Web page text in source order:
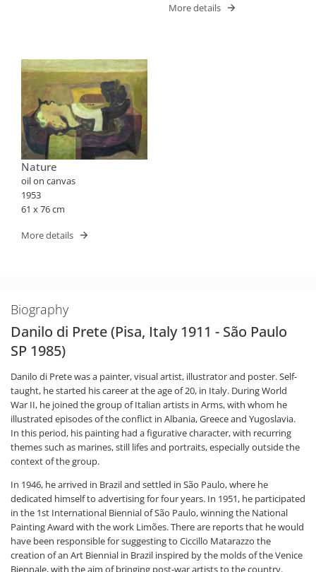
More details
Nature
oil on canvas
1953
61 x 76 cm
More details
Biography
Danilo di Prete (Pisa, Italy 1911 - São Paulo
SP 1985)
Danilo di Prete was a painter, visual artist, illustrator and poster. Self-
taught, he started his career at the age of 20, in Italy. During World
War II, he joined the group of Italian artists in Arms, with whom he
illustrated episodes of the conflict in Albania, Greece and Yugoslavia.
In this period, his painting had a figurative character, with recurring
themes such as marines, still lifes and portraits, especially outside the
context of the group.
In 1946, he arrived in Brazil and settled in São Paulo, where he
dedicated himself to advertising for four years. In 1951, he participated
in the 1st International Biennial of São Paulo, winning the National
Painting Award with the work Limões. There are reports that he would
have been responsible for suggesting to Ciccillo Matarazzo the
creation of an Art Biennial in Brazil inspired by the molds of the Venice
Biennale, with the aim of bringing post-war artists to the country.